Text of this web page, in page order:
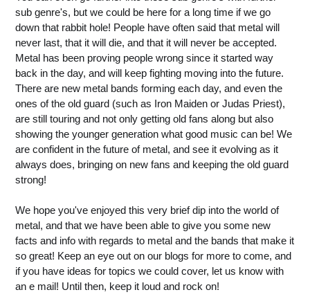
sub genre's, but we could be here for a long time if we go
down that rabbit hole! People have often said that metal will
never last, that it will die, and that it will never be accepted.
Metal has been proving people wrong since it started way
back in the day, and will keep fighting moving into the future.
There are new metal bands forming each day, and even the
ones of the old guard (such as Iron Maiden or Judas Priest),
are still touring and not only getting old fans along but also
showing the younger generation what good music can be! We
are confident in the future of metal, and see it evolving as it
always does, bringing on new fans and keeping the old guard
strong!
We hope you've enjoyed this very brief dip into the world of
metal, and that we have been able to give you some new
facts and info with regards to metal and the bands that make it
so great! Keep an eye out on our blogs for more to come, and
if you have ideas for topics we could cover, let us know with
an e mail! Until then, keep it loud and rock on!